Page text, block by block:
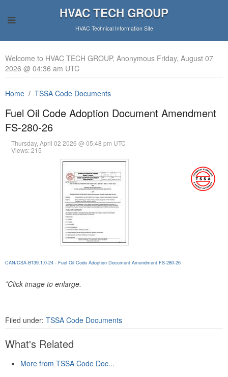
HVAC TECH GROUP
HVAC Technical Information Site
Welcome to HVAC TECH GROUP, Anonymous Friday, August 07
2026 @ 04:36 am UTC
Home TSSA Code Documents
Fuel Oil Code Adoption Document Amendment
FS-280-26
Thursday, April 02 2026 @ 05:48 pm UTC
Views: 215
CAN/CSA-B139.1.0-24 - Fuel Oil Code Adoption Document Amendment FS-280-26
*Click image to enlarge.
Filed under: TSSA Code Documents
What's Related
More from TSSA Code Doc...